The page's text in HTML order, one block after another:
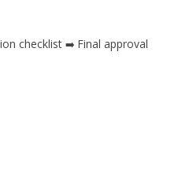
checklist ➡️ Final approval